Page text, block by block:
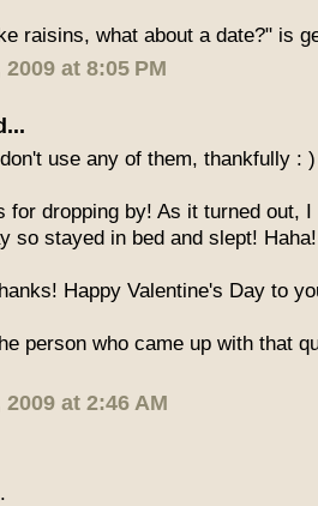
raisins, what about a date?" is
at 8:05 PM
use any of them, thankfully : )
for dropping by! As it turned out,
so stayed in bed and slept! Haha!
Happy Valentine's Day to
person who came up with that
at 2:46 AM